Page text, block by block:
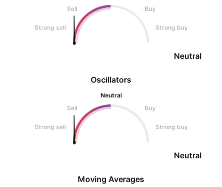
Oscillators
Neutral
Sell
Buy
Strong sell Strong buy
Neutral
Sell
Buy
Strong sell Strong buy
Neutral
Moving Averages